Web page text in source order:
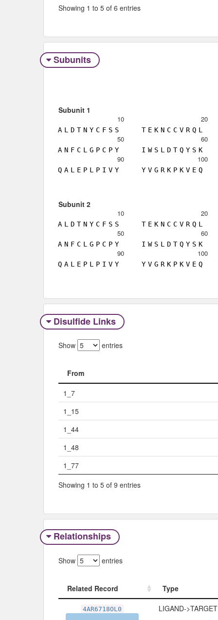
Showing 1 to 5 of 6 entries
Subunits
Subunit 1
10
A L D T N Y C F S S
20
T E K N C C V R Q L
50
A N F C L G P C P Y
60
I W S L D T Q Y S K
90
Q A L E P L P I V Y
100
Y V G R K P K V E Q
Subunit 2
10
A L D T N Y C F S S
20
T E K N C C V R Q L
50
A N F C L G P C P Y
60
I W S L D T Q Y S K
90
Q A L E P L P I V Y
100
Y V G R K P K V E Q
Disulfide Links
Show entries
From
From
1_7
1_15
1_44
1_48
1_77
Showing 1 to 5 of 9 entries
Relationships
Show entries
Related Record
Type
Type
4AR6718OL0 LIGAND->TARGET